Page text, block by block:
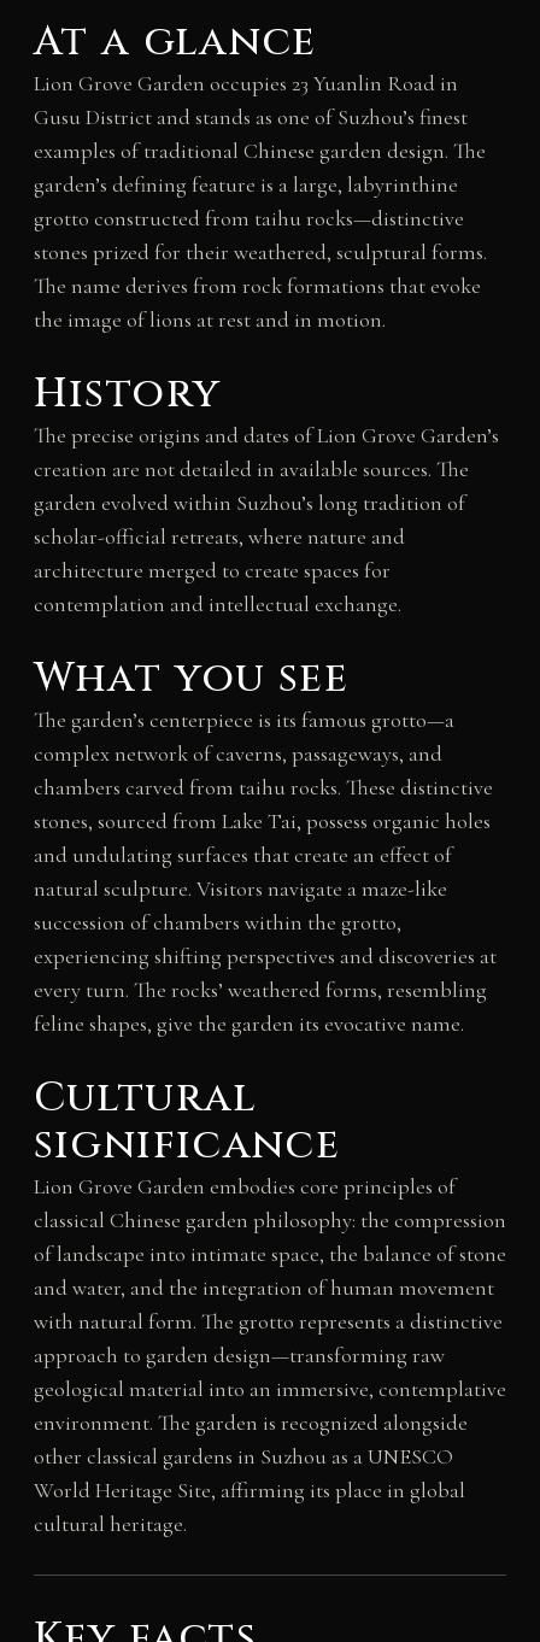
At a glance
Lion Grove Garden occupies 23 Yuanlin Road in
Gusu District and stands as one of Suzhou’s finest
examples of traditional Chinese garden design. The
garden’s defining feature is a large, labyrinthine
grotto constructed from taihu rocks—distinctive
stones prized for their weathered, sculptural forms.
The name derives from rock formations that evoke
the image of lions at rest and in motion.
History
The precise origins and dates of Lion Grove Garden’s
creation are not detailed in available sources. The
garden evolved within Suzhou’s long tradition of
scholar-official retreats, where nature and
architecture merged to create spaces for
contemplation and intellectual exchange.
What you see
The garden’s centerpiece is its famous grotto—a
complex network of caverns, passageways, and
chambers carved from taihu rocks. These distinctive
stones, sourced from Lake Tai, possess organic holes
and undulating surfaces that create an effect of
natural sculpture. Visitors navigate a maze-like
succession of chambers within the grotto,
experiencing shifting perspectives and discoveries at
every turn. The rocks’ weathered forms, resembling
feline shapes, give the garden its evocative name.
Cultural
significance
Lion Grove Garden embodies core principles of
classical Chinese garden philosophy: the compression
of landscape into intimate space, the balance of stone
and water, and the integration of human movement
with natural form. The grotto represents a distinctive
approach to garden design—transforming raw
geological material into an immersive, contemplative
environment. The garden is recognized alongside
other classical gardens in Suzhou as a UNESCO
World Heritage Site, affirming its place in global
cultural heritage.